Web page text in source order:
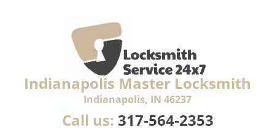
Indianapolis Master Locksmith
Indianapolis, IN 46237
Call us: 317-564-2353